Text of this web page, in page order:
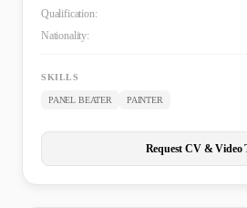
Qualification:
Nationality:
SKILLS
PANEL BEATER PAINTER
Request CV & Video